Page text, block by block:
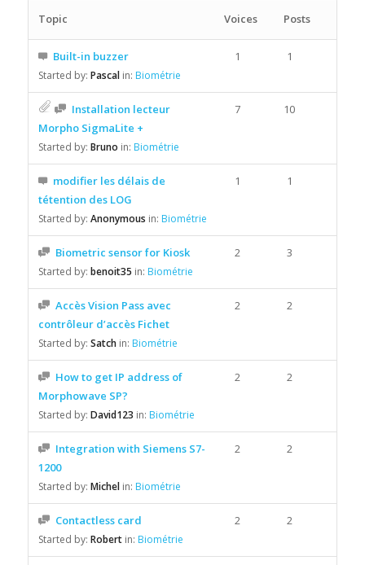
Topic Voices Posts
Built-in buzzer
Started by: Pascal in: Biométrie
1 1
Installation lecteur
Morpho SigmaLite +
Started by: Bruno in: Biométrie
7 10
modifier les délais de
tétention des LOG
Started by: Anonymous in: Biométrie
1 1
Biometric sensor for Kiosk
Started by: benoit35 in: Biométrie
2 3
Accès Vision Pass avec
contrôleur d’accès Fichet
Started by: Satch in: Biométrie
2 2
How to get IP address of
Morphowave SP?
Started by: David123 in: Biométrie
2 2
Integration with Siemens S7-
1200
Started by: Michel in: Biométrie
2 2
Contactless card
Started by: Robert in: Biométrie
2 2